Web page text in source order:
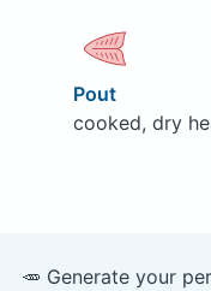
Pout
cooked, dry
🥕 Generate your